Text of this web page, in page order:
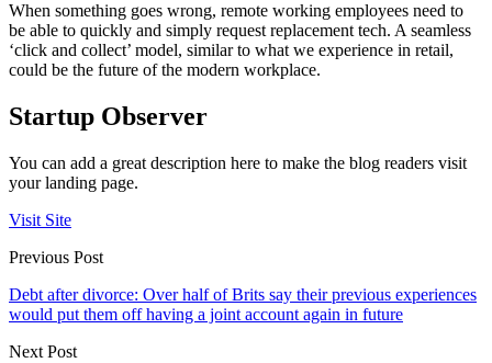
When something goes wrong, remote working employees need to
be able to quickly and simply request replacement tech. A seamless
‘click and collect’ model, similar to what we experience in retail,
could be the future of the modern workplace.
Startup Observer
You can add a great description here to make the blog readers visit
your landing page.
Visit Site
Previous Post
Debt after divorce: Over half of Brits say their previous experiences
would put them off having a joint account again in future
Next Post